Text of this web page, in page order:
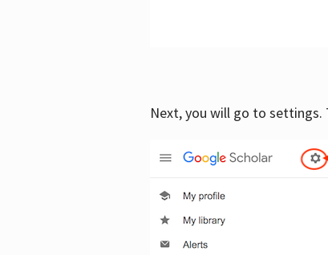
Next, you will go to settings.